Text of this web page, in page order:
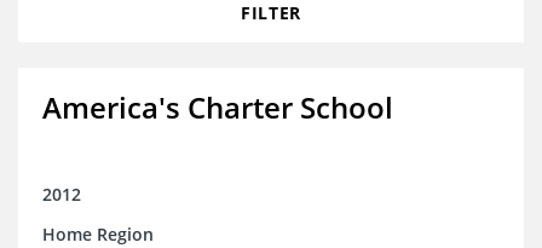
FILTER
America's Charter School
2012
Home Region